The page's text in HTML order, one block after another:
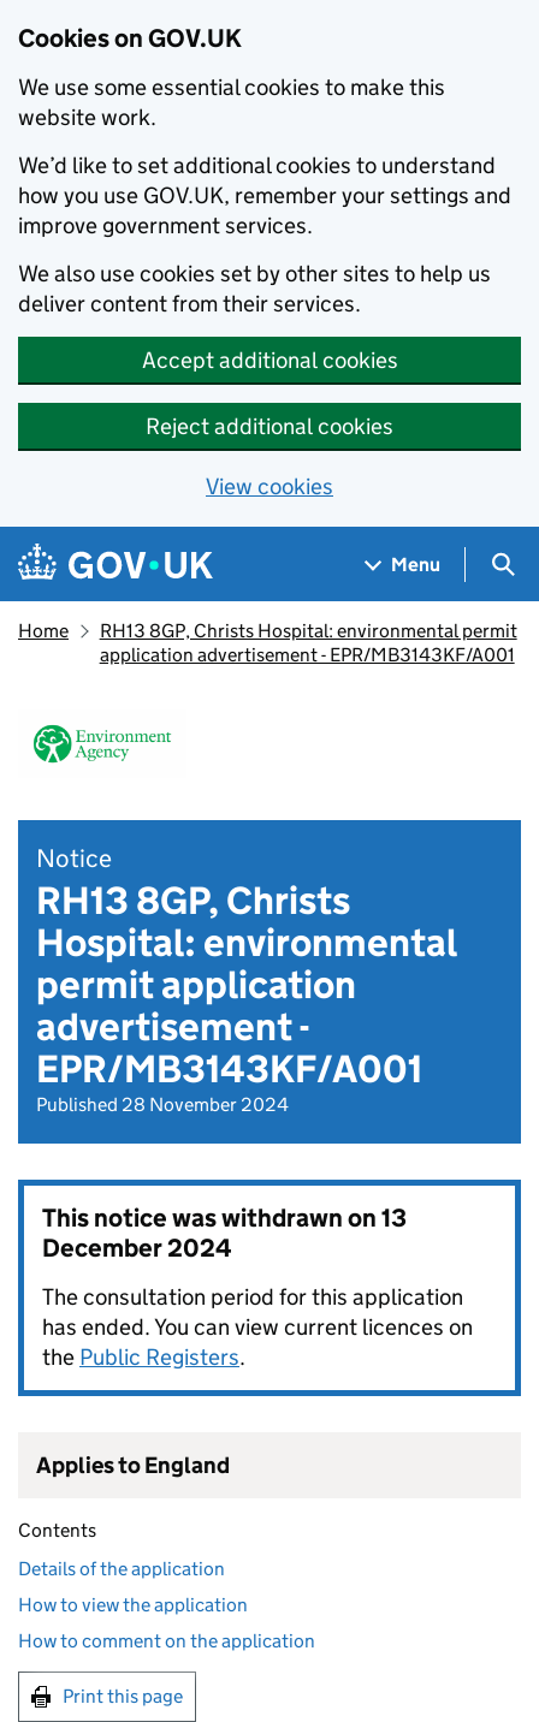
Cookies on GOV.UK
We use some essential cookies to make this
website work.
We’d like to set additional cookies to understand
how you use GOV.UK, remember your settings and
improve government services.
We also use cookies set by other sites to help us
deliver content from their services.
Accept additional cookies
Reject additional cookies
View cookies
Skip to main content
Navigation menu
Menu
Home
RH13 8GP, Christs Hospital: environmental permit
application advertisement - EPR/MB3143KF/A001
Notice
RH13 8GP, Christs
Hospital: environmental
permit application
advertisement -
EPR/MB3143KF/A001
Published 28 November 2024
This notice was withdrawn on13
December 2024
The consultation period for this application
has ended. You can view current licences on
the Public Registers.
Applies to England
Contents
Details of the application
How to view the application
How to comment on the application
Print this page